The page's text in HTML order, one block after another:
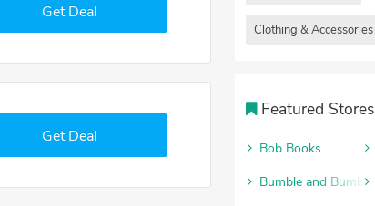
Get Deal
Get Deal
Clothing & Accessories
Featured Stores
Bob Books
Bumble and Bumble